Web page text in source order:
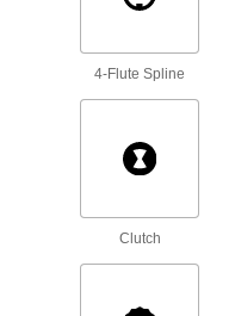
4-Flute Spline
Clutch